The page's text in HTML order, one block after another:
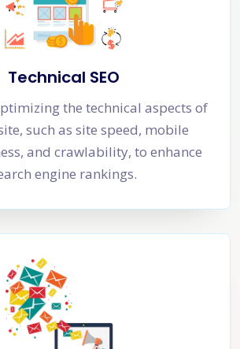
Technical SEO
the technical aspects of
such as site speed, mobile
and crawlability, to enhance
engine rankings.